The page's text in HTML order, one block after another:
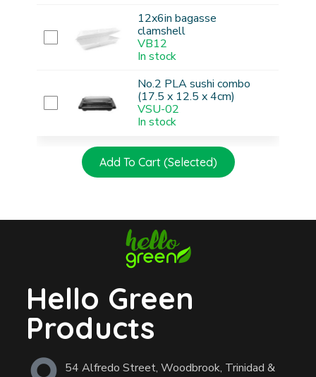
12x6in bagasse
clamshell
VB12
In stock
No.2 PLA sushi combo
(17.5 x 12.5 x 4cm)
VSU-02
In stock
Add To Cart (Selected)
Hello Green
Products
54 Alfredo Street, Woodbrook, Trinidad &